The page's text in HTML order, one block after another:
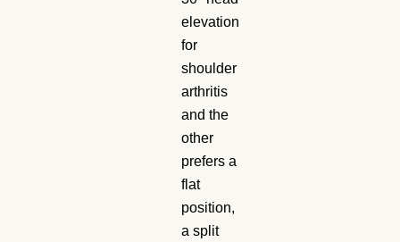
elevation
for
shoulder
arthritis
and the
other
prefers a
flat
position,
a split